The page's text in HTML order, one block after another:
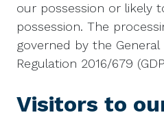
our possession or likely
possession. The
governed by the
Regulation 2016/679
Visitors to